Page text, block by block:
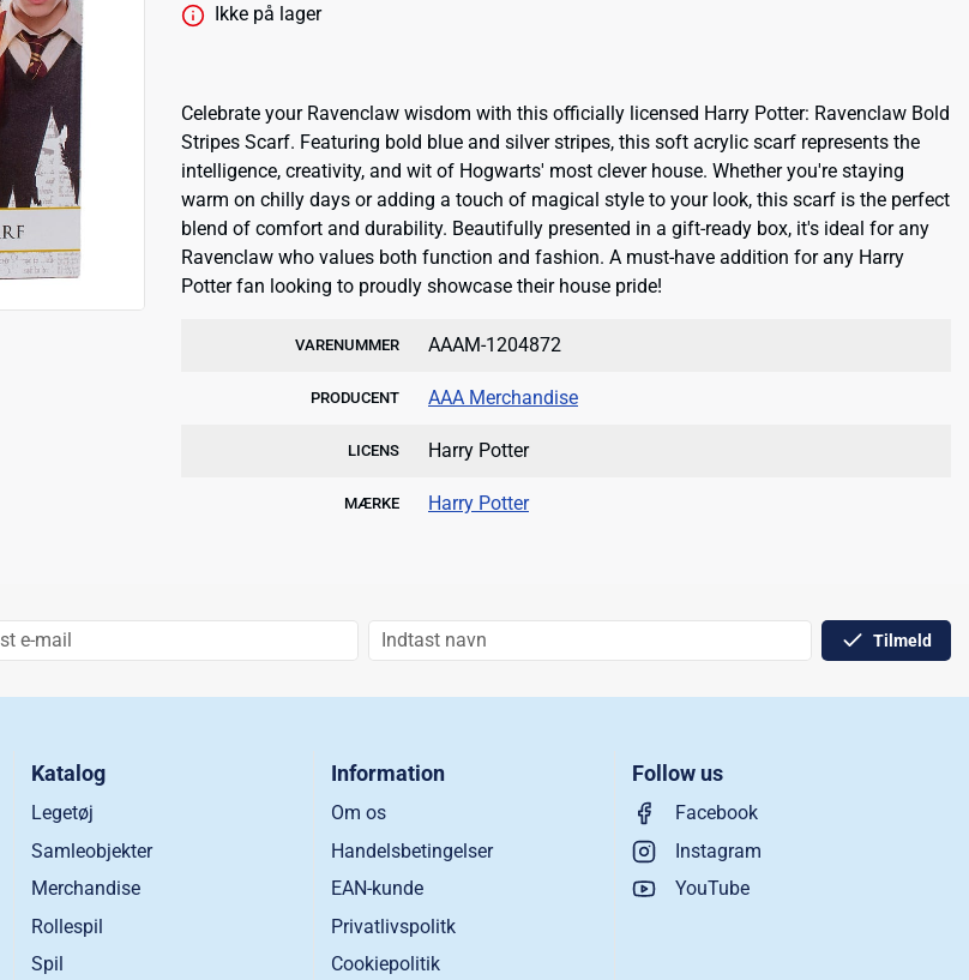
Ikke på lager
Celebrate your Ravenclaw wisdom with this officially licensed Harry Potter: Ravenclaw Bold
Stripes Scarf. Featuring bold blue and silver stripes, this soft acrylic scarf represents the
intelligence, creativity, and wit of Hogwarts' most clever house. Whether you're staying
warm on chilly days or adding a touch of magical style to your look, this scarf is the perfect
blend of comfort and durability. Beautifully presented in a gift-ready box, it's ideal for any
Ravenclaw who values both function and fashion. A must-have addition for any Harry
Potter fan looking to proudly showcase their house pride!
VARENUMMER AAAM-1204872
PRODUCENT AAA Merchandise
LICENS Harry Potter
MÆRKE Harry Potter
Tilmeld
Katalog
Legetøj
Samleobjekter
Merchandise
Rollespil
Spil
Information
Om os
Handelsbetingelser
EAN-kunde
Privatlivspolitk
Cookiepolitik
Follow us
Facebook
Instagram
YouTube